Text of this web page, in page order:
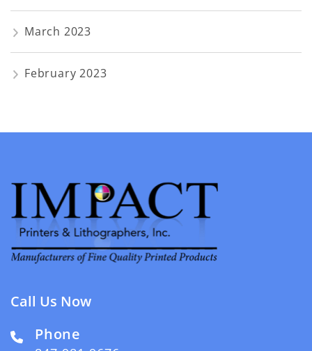
March 2023
February 2023
Call Us Now
Phone